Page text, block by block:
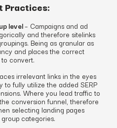
Practices:
level– Campaigns and ad
and therefore sitelinks
Being as granular as
and places the correct
convert.
irrelevant links in the eyes
to fully utilize the added SERP
Where you lead traffic to
conversion funnel, therefore
selecting landing pages
categories.